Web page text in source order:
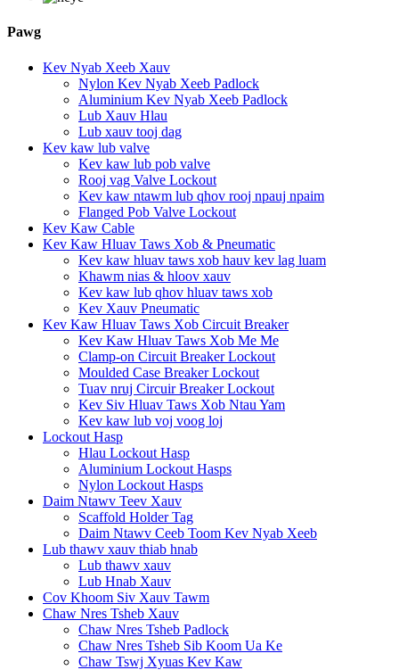
Pawg
Kev Nyab Xeeb Xauv
Nylon Kev Nyab Xeeb Padlock
Aluminium Kev Nyab Xeeb Padlock
Lub Xauv Hlau
Lub xauv tooj dag
Kev kaw lub valve
Kev kaw lub pob valve
Rooj vag Valve Lockout
Kev kaw ntawm lub qhov rooj npauj npaim
Flanged Pob Valve Lockout
Kev Kaw Cable
Kev Kaw Hluav Taws Xob & Pneumatic
Kev kaw hluav taws xob hauv kev lag luam
Khawm nias & hloov xauv
Kev kaw lub qhov hluav taws xob
Kev Xauv Pneumatic
Kev Kaw Hluav Taws Xob Circuit Breaker
Kev Kaw Hluav Taws Xob Me Me
Clamp-on Circuit Breaker Lockout
Moulded Case Breaker Lockout
Tuav nruj Circuir Breaker Lockout
Kev Siv Hluav Taws Xob Ntau Yam
Kev kaw lub voj voog loj
Lockout Hasp
Hlau Lockout Hasp
Aluminium Lockout Hasps
Nylon Lockout Hasps
Daim Ntawv Teev Xauv
Scaffold Holder Tag
Daim Ntawv Ceeb Toom Kev Nyab Xeeb
Lub thawv xauv thiab hnab
Lub thawv xauv
Lub Hnab Xauv
Cov Khoom Siv Xauv Tawm
Chaw Nres Tsheb Xauv
Chaw Nres Tsheb Padlock
Chaw Nres Tsheb Sib Koom Ua Ke
Chaw Tswj Xyuas Kev Kaw